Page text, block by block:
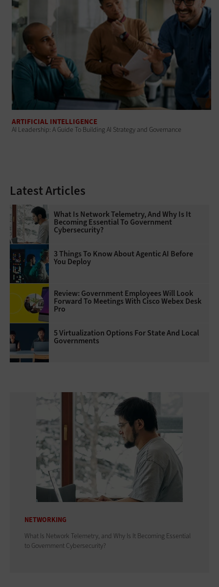
ARTIFICIAL INTELLIGENCE
AI Leadership: A Guide To Building AI Strategy and Governance
Latest Articles
What Is Network Telemetry, And Why Is It
Becoming Essential To Government
Cybersecurity?
3 Things To Know About Agentic AI Before
You Deploy
Review: Government Employees Will Look
Forward To Meetings With Cisco Webex Desk
Pro
5 Virtualization Options For State And Local
Governments
NETWORKING
What Is Network Telemetry, and Why Is It Becoming Essential
to Government Cybersecurity?